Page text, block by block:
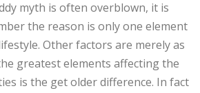
myth is often overblown, it is
the reason is only one element
Other factors are merely as
greatest elements affecting the
is the get older difference. In fact